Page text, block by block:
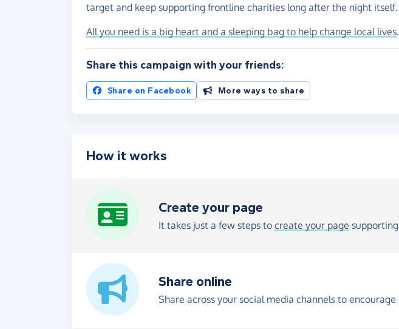
target and keep supporting frontline charities long after the night itself.
All you need is a big heart and a sleeping bag to help change local lives.
Share this campaign with your friends:
Share on Facebook More ways to share
How it works
Create your page
It takes just a few steps to create your page
Share online
Share across your social media channels to encourage